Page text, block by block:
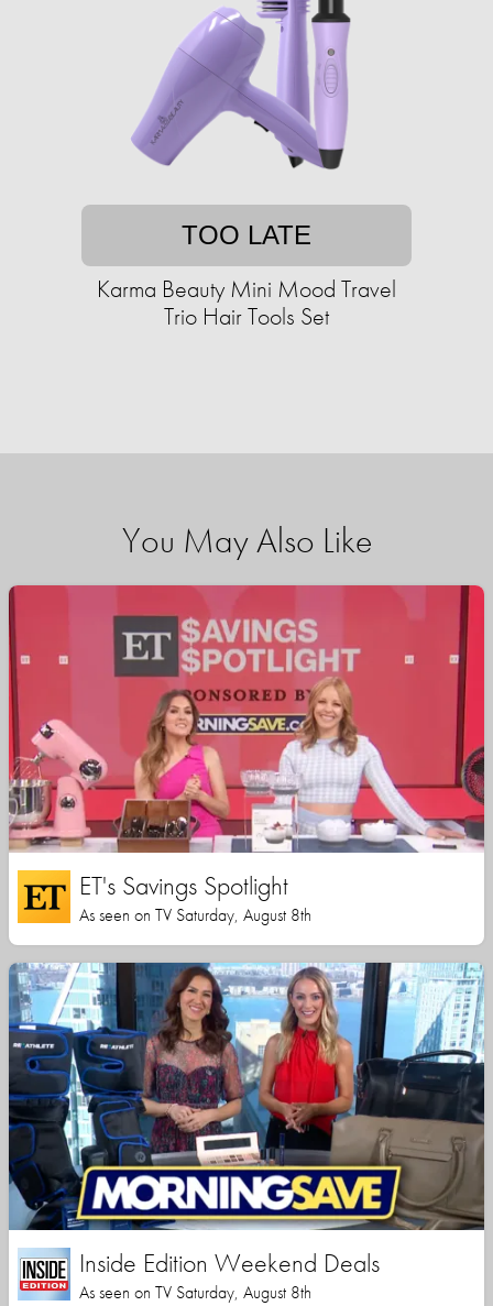
TOO LATE
Karma Beauty Mini Mood Travel
Trio Hair Tools Set
You May Also Like
ET's Savings Spotlight
As seen on TV Saturday, August 8th
Inside Edition Weekend Deals
As seen on TV Saturday, August 8th